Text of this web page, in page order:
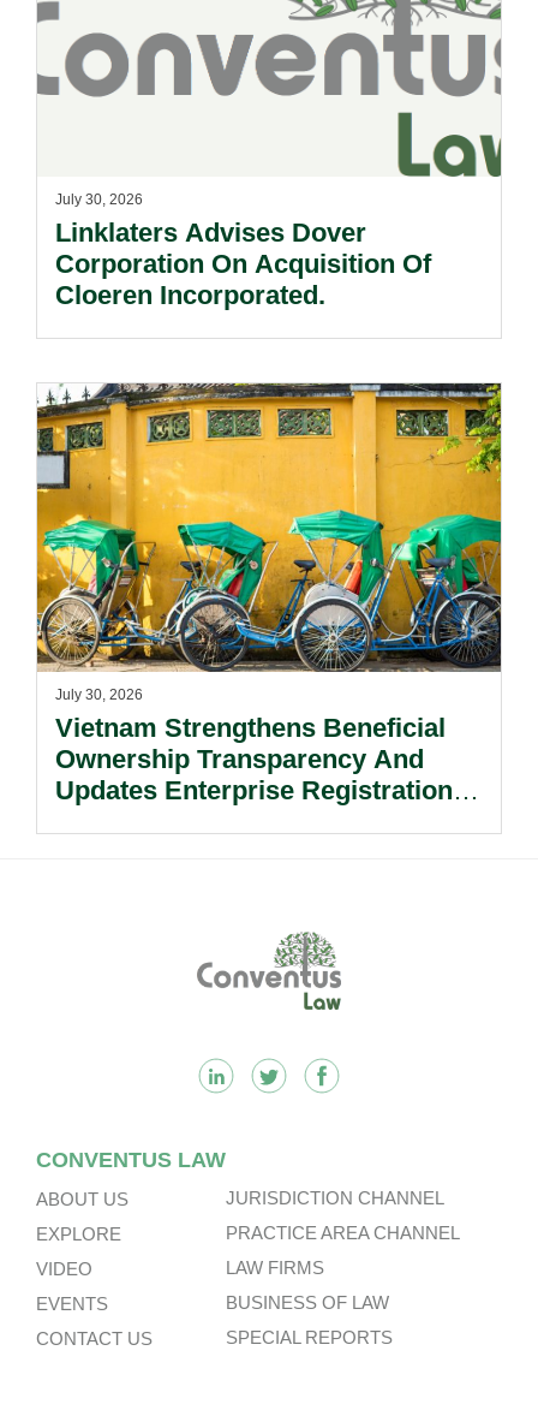
July 30, 2026
Linklaters Advises Dover
Corporation On Acquisition Of
Cloeren Incorporated.
July 30, 2026
Vietnam Strengthens Beneficial
Ownership Transparency And
Updates Enterprise Registration
CONVENTUS LAW
ABOUT US
EXPLORE
VIDEO
EVENTS
CONTACT US
JURISDICTION CHANNEL
PRACTICE AREA CHANNEL
LAW FIRMS
BUSINESS OF LAW
SPECIAL REPORTS